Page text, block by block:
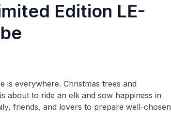
Edition LE-
is everywhere. Christmas trees and
about to ride an elk and sow happiness in
friends, and lovers to prepare well-chosen